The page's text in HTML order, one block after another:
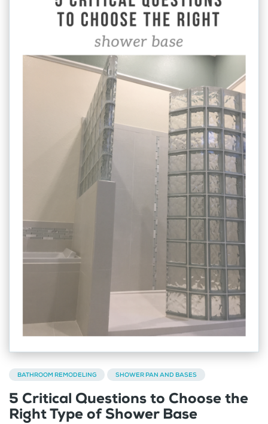
BATHROOM REMODELING SHOWER PAN AND BASES
5 Critical Questions to Choose the
Right Type of Shower Base